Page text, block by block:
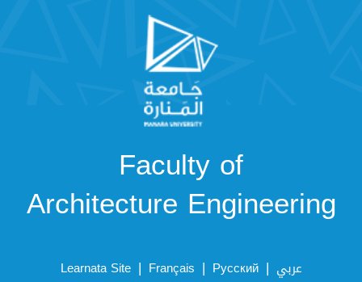
Faculty of
Architecture Engineering
Learnata Site | Français | Русский | عربي